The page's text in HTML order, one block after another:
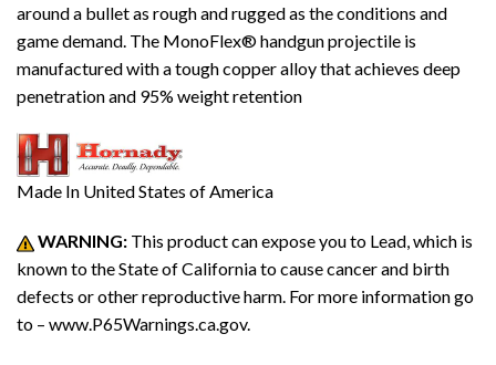
around a bullet as rough and rugged as the conditions and
game demand. The MonoFlex® handgun projectile is
manufactured with a tough copper alloy that achieves deep
penetration and 95% weight retention
Made In United States of America
WARNING: This product can expose you to Lead, which is
known to the State of California to cause cancer and birth
defects or other reproductive harm. For more information go
to – www.P65Warnings.ca.gov.